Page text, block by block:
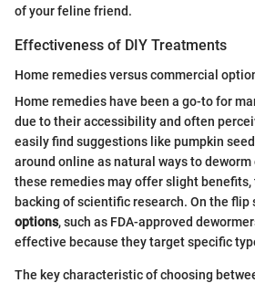
of your feline friend.
Effectiveness of DIY Treatments
Home remedies versus commercial
Home remedies have been a go-to for
due to their accessibility and often
easily find suggestions like pumpkin
around online as natural ways to
these remedies may offer slight
backing of scientific research. On the flip
options, such as FDA-approved
effective because they target specific
The key characteristic of choosing